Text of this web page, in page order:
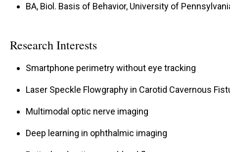
BA, Biol. Basis of Behavior, University of
Research Interests
Smartphone perimetry without eye tracking
Laser Speckle Flowgraphy in Carotid Cavernous
Multimodal optic nerve imaging
Deep learning in ophthalmic imaging